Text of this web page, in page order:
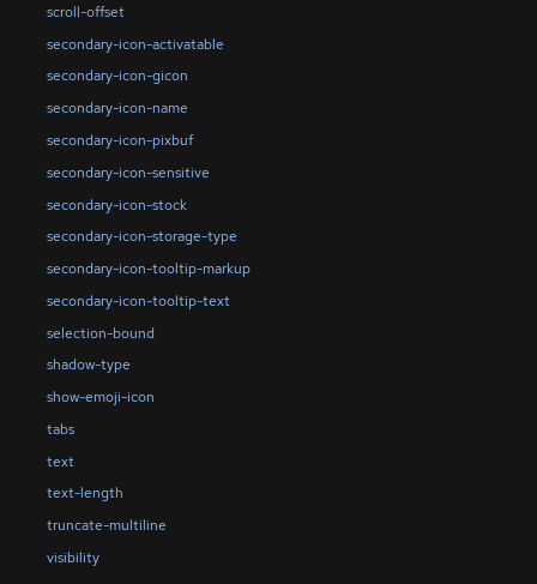
scroll-offset
secondary-icon-activatable
secondary-icon-gicon
secondary-icon-name
secondary-icon-pixbuf
secondary-icon-sensitive
secondary-icon-stock
secondary-icon-storage-type
secondary-icon-tooltip-markup
secondary-icon-tooltip-text
selection-bound
shadow-type
show-emoji-icon
tabs
text
text-length
truncate-multiline
visibility